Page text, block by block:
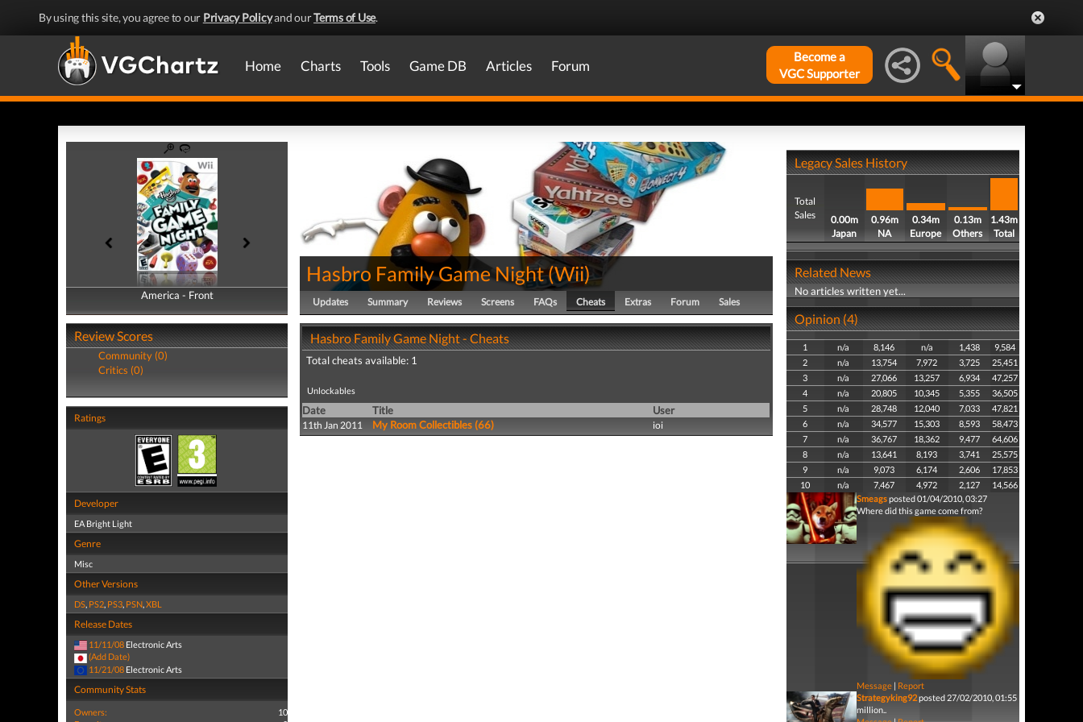
By using this site, you agree to our Privacy Policyand ourTerms of Use.
Home Charts Tools Game DB Articles Forum
Become a
VGC Supporter
America - Front
America - Back
Review Scores
Community (0)
Critics (0)
Ratings
Developer
EA Bright Light
Genre
Misc
Other Versions
DS, PS2, PS3, PSN,XBL
Release Dates
11/11/08 Electronic Arts
(Add Date)
11/21/08 Electronic Arts
Community Stats
Owners:
10
Hasbro Family Game Night(Wii)
Updates Summary Reviews Screens FAQs Cheats Extras Forum Sales
Hasbro Family Game Night - Cheats
Total cheats available: 1
Unlockables
Date Title User
11th Jan 2011 My Room Collectibles (66) ioi
Legacy Sales History
Total
Sales
0.00m
Japan
0.96m
NA
0.34m
Europe
0.13m
Others
1.43m
Total
Related News
No articles written yet...
Opinion (4)
1 n/a 8,146 n/a 1,438
9,584
2
n/a 13,754 7,972 3,725
25,451
3
n/a 27,066 13,257 6,934
47,257
4
n/a 20,805 10,345 5,355
36,505
5
n/a 28,748 12,040 7,033
47,821
6
n/a 34,577 15,303 8,593
58,473
7
n/a 36,767 18,362 9,477
64,606
8
n/a 13,641 8,193 3,741
25,575
9
n/a 9,073 6,174 2,606
17,853
10
n/a 7,467 4,972 2,127
14,566
Smeagsposted 01/04/2010, 03:27
Where did this game come from?
Message| Report
Strategyking92posted 27/02/2010, 01:55
million..